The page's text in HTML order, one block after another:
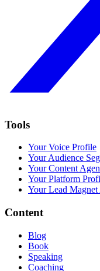
Tools
Your Voice Profile
Your Audience
Your Content
Your Platform
Your Lead Magnet
Content
Blog
Book
Speaking
Coaching